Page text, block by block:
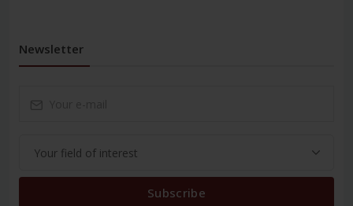
Newsletter
Subscribe